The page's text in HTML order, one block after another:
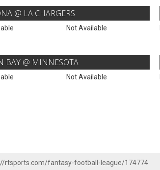
@ LA CHARGERS
Not Available
BAY @ MINNESOTA
Not Available
rtsports.com/fantasy-football-league/174774